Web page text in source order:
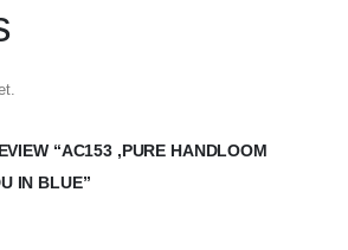
“AC153 ,PURE HANDLOOM
IN BLUE”